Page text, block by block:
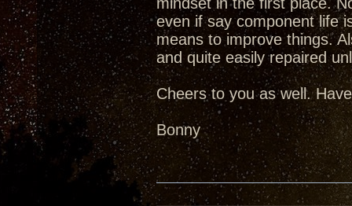
even if say component life
means to improve things.
and quite easily repaired
Cheers to you as well.
Bonny